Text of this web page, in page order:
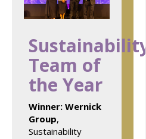
Sustainability
Team of
the Year
Winner: Wernick
Group,
Sustainability